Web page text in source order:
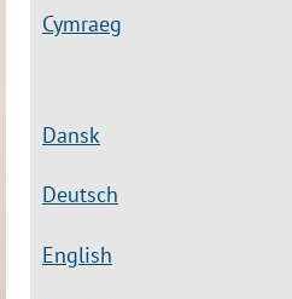
Cymraeg
Dansk
Deutsch
English